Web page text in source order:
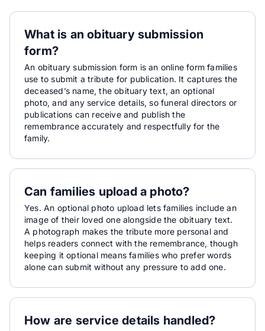
What is an obituary submission
form?
An obituary submission form is an online form families
use to submit a tribute for publication. It captures the
deceased’s name, the obituary text, an optional
photo, and any service details, so funeral directors or
publications can receive and publish the
remembrance accurately and respectfully for the
family.
Can families upload a photo?
Yes. An optional photo upload lets families include an
image of their loved one alongside the obituary text.
A photograph makes the tribute more personal and
helps readers connect with the remembrance, though
keeping it optional means families who prefer words
alone can submit without any pressure to add one.
How are service details handled?